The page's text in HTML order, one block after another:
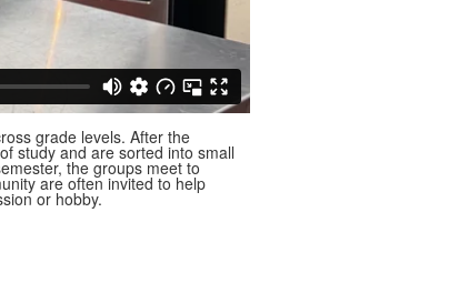
grade levels. After the
study and are sorted into small
the groups meet to
are often invited to help
or hobby.